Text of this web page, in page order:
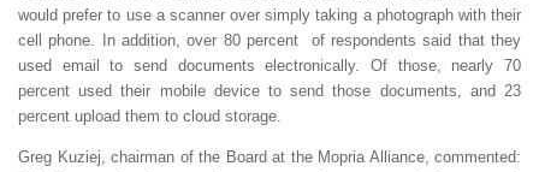
would prefer to use a scanner over simply taking a photograph with their
cell phone. In addition, over 80 percent of respondents said that they
used email to send documents electronically. Of those, nearly 70
percent used their mobile device to send those documents, and 23
percent upload them to cloud storage.
Greg Kuziej, chairman of the Board at the Mopria Alliance, commented: